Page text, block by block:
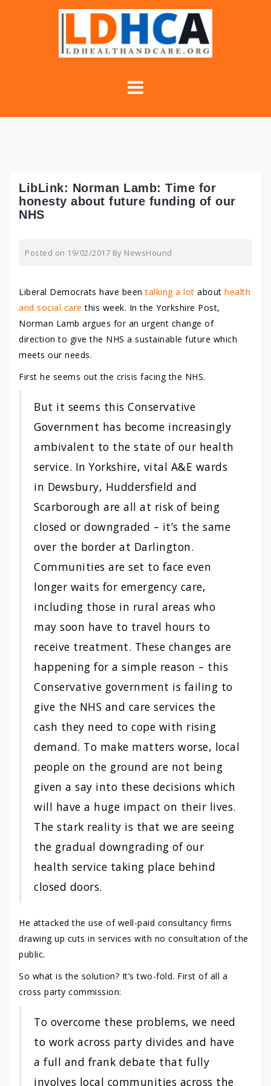
LibLink: Norman Lamb: Time for
honesty about future funding of our
NHS
Posted on 19/02/2017 By NewsHound
Liberal Democrats have been talking a lot about health
and social carethis week. In the Yorkshire Post,
Norman Lamb argues for an urgent change of
direction to give the NHS a sustainable future which
meets our needs.
First he seems out the crisis facing the NHS.
But it seems this Conservative
Government has become increasingly
ambivalent to the state of our health
service. In Yorkshire, vital A&E wards
in Dewsbury, Huddersfield and
Scarborough are all at risk of being
closed or downgraded – it’s the same
over the border at Darlington.
Communities are set to face even
longer waits for emergency care,
including those in rural areas who
may soon have to travel hours to
receive treatment. These changes are
happening for a simple reason – this
Conservative government is failing to
give the NHS and care services the
cash they need to cope with rising
demand. To make matters worse, local
people on the ground are not being
given a say into these decisions which
will have a huge impact on their lives.
The stark reality is that we are seeing
the gradual downgrading of our
health service taking place behind
closed doors.
He attacked the use of well-paid consultancy firms
drawing up cuts in services with no consultation of the
public.
So what is the solution? It’s two-fold. First of all a
cross party commission:
To overcome these problems, we need
to work across party divides and have
a full and frank debate that fully
involves local communities across the